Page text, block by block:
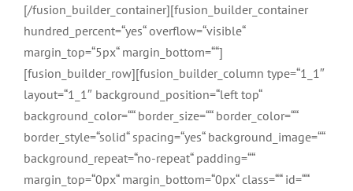
[/fusion_builder_container][fusion_builder_container
hundred_percent=“yes“ overflow=“visible“
margin_top=“5px“ margin_bottom=““]
[fusion_builder_row][fusion_builder_column type=“1_1″
layout=“1_1″ background_position=“left top“
background_color=““ border_size=““ border_color=““
border_style=“solid“ spacing=“yes“ background_image=““
background_repeat=“no-repeat“ padding=““
margin_top=“0px“ margin_bottom=“0px“ class=““ id=““